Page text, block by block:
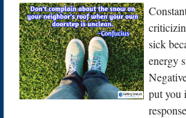
sick
energy
put you